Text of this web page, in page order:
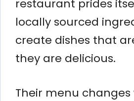
restaurant prides
locally sourced
create dishes that
they are delicious.
Their menu